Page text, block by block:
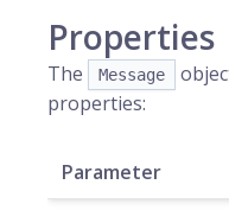
Properties
The Message
properties:
Parameter